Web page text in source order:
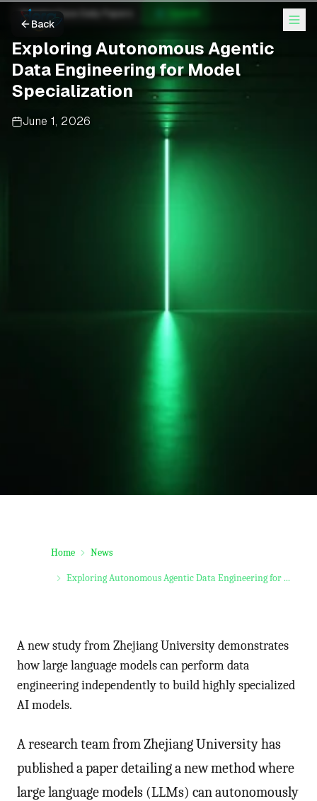
Back
Hugging Face Daily Papers
Exploring Autonomous Agentic
Data Engineering for Model
Specialization
June 1, 2026
Home News
Exploring Autonomous Agentic Data Engineering for ...
A new study from Zhejiang University demonstrates
how large language models can perform data
engineering independently to build highly specialized
AI models.
A research team from Zhejiang University has
published a paper detailing a new method where
large language models (LLMs) can autonomously